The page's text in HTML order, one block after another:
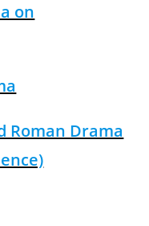
on
Roman Drama